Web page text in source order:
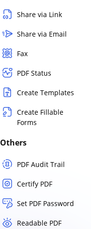
Share via Link
Share via Email
Fax
PDF Status
Create Templates
Create Fillable
Forms
Others
PDF Audit Trail
Certify PDF
Set PDF Password
Readable PDF